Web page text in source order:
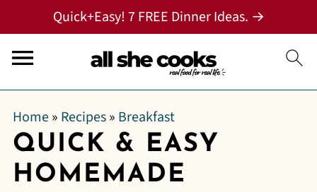
Quick+Easy! 7 FREE Dinner Ideas. →
Home» Recipes» Breakfast
QUICK & EASY
HOMEMADE